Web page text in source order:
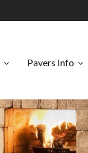
Pavers Info